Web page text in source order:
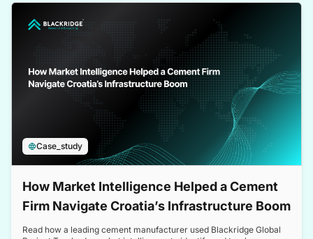
Case_study
How Market Intelligence Helped a Cement
Firm Navigate Croatia’s Infrastructure Boom
Read how a leading cement manufacturer used Blackridge Global